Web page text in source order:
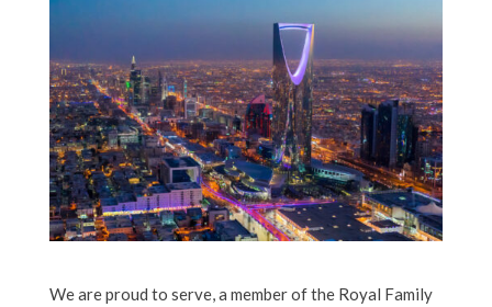
We are proud to serve, a member of the Royal Family